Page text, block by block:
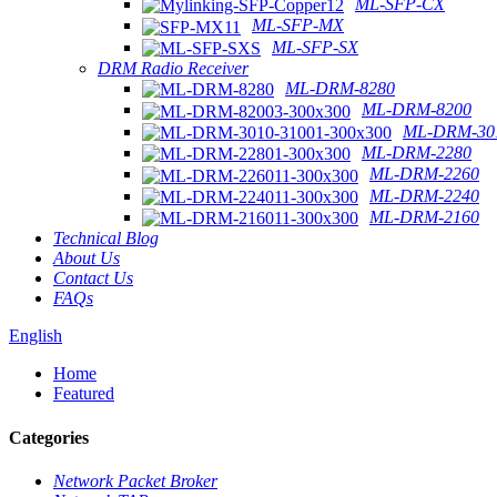
ML-SFP-CX
ML-SFP-MX
ML-SFP-SX
DRM Radio Receiver
ML-DRM-8280
ML-DRM-8200
ML-DRM-
ML-DRM-2280
ML-DRM-2260
ML-DRM-2240
ML-DRM-2160
Technical Blog
About Us
Contact Us
FAQs
English
Home
Featured
Categories
Network Packet Broker